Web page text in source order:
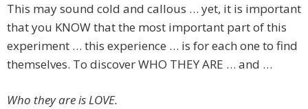
This may sound cold and callous … yet, it is important
that you KNOW that the most important part of this
experiment … this experience … is for each one to find
themselves. To discover WHO THEY ARE … and …
Who they are is LOVE.